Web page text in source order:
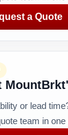
a Quote
or lead
team in one